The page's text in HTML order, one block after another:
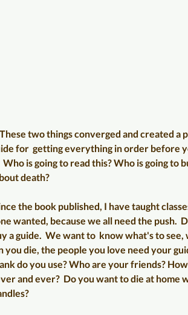
two things converged and created
for  getting everything in order before
Who is going to read this? Who is going to
death?
the book published, I have taught
wanted, because we all need the push.
a guide.  We want to  know what's to
you die, the people you love need your
do you use? Who are your friends?
and ever?  Do you want to die at home